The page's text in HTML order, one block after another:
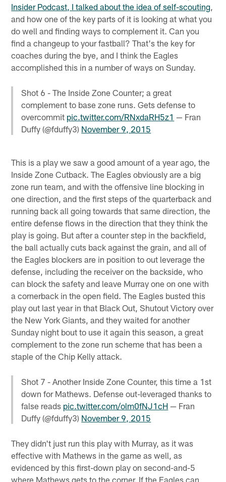
Insider Podcast, I talked about the idea of self-scouting
and how one of the key parts of it is looking at what you
do well and finding ways to complement it. Can you
find a changeup to your fastball? That's the key for
coaches during the bye, and I think the Eagles
accomplished this in a number of ways on Sunday.
Shot 6 - The Inside Zone Counter; a great
complement to base zone runs. Gets defense to
overcommit pic.twitter.com/RNxdaRH5z1 — Fran
Duffy (@fduffy3) November 9, 2015
This is a play we saw a good amount of a year ago, the
Inside Zone Cutback. The Eagles obviously are a big
zone run team, and with the offensive line blocking in
one direction, and the first steps of the quarterback and
running back all going towards that same direction, the
entire defense flows in the direction that they think the
play is going. But after a counter step in the backfield,
the ball actually cuts back against the grain, and all of
the Eagles blockers are in position to out leverage the
defense, including the receiver on the backside, who
can block the safety and leave Murray one on one with
a cornerback in the open field. The Eagles busted this
play out last year in that Black Out, Shutout Victory over
the New York Giants, and they waited for another
Sunday night bout to use it again this season, a great
complement to the zone run scheme that has been a
staple of the Chip Kelly attack.
Shot 7 - Another Inside Zone Counter, this time a 1st
down for Mathews. Defense out-leveraged thanks to
false reads pic.twitter.com/olm0fNJ1cH — Fran
Duffy (@fduffy3) November 9, 2015
They didn't just run this play with Murray, as it was
effective with Mathews in the game as well, as
evidenced by this first-down play on second-and-5
where Mathews gets to the corner. If the Eagles can